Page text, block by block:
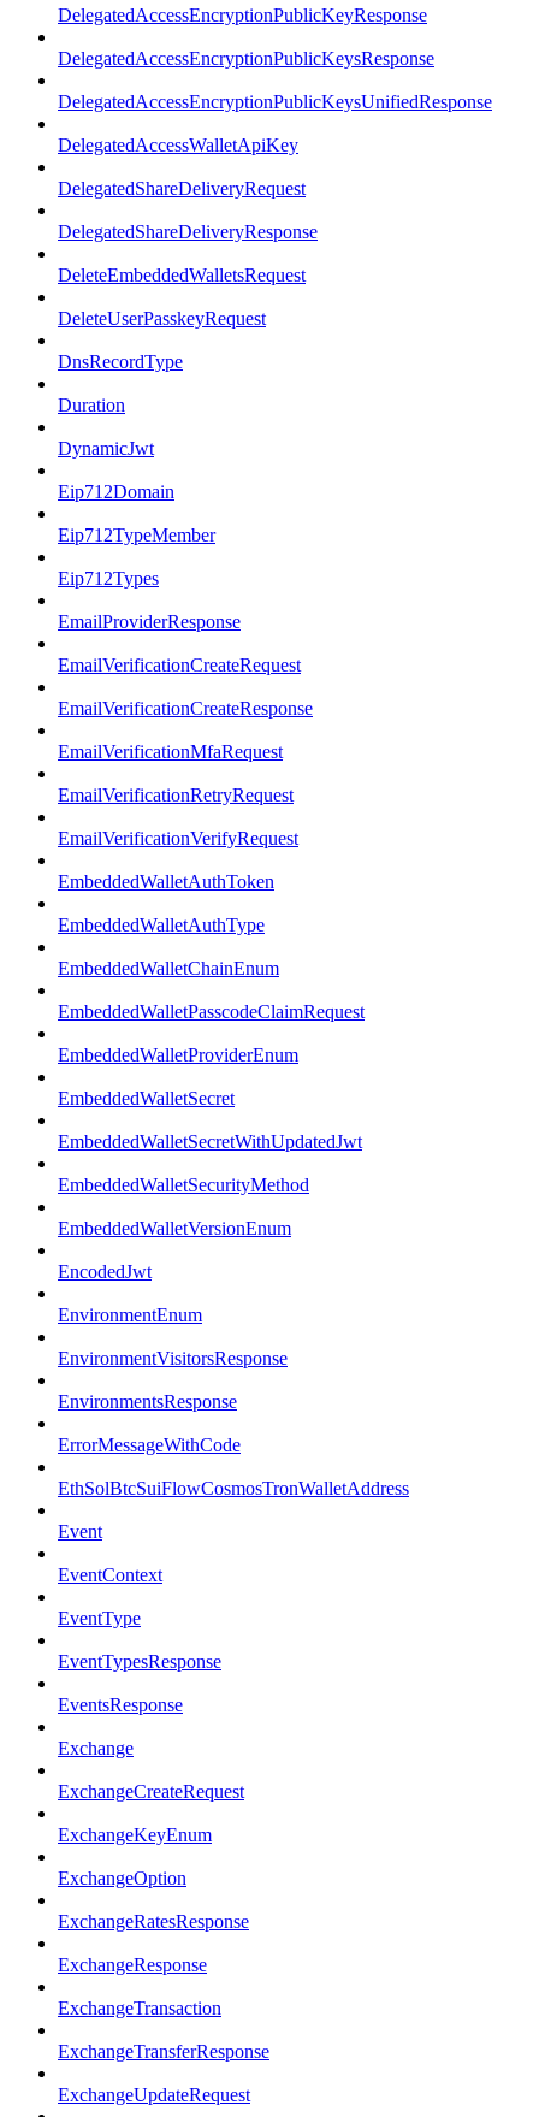
DelegatedAccessEncryptionPublicKeyResponse
DelegatedAccessEncryptionPublicKeysResponse
DelegatedAccessEncryptionPublicKeysUnifiedResponse
DelegatedAccessWalletApiKey
DelegatedShareDeliveryRequest
DelegatedShareDeliveryResponse
DeleteEmbeddedWalletsRequest
DeleteUserPasskeyRequest
DnsRecordType
Duration
DynamicJwt
Eip712Domain
Eip712TypeMember
Eip712Types
EmailProviderResponse
EmailVerificationCreateRequest
EmailVerificationCreateResponse
EmailVerificationMfaRequest
EmailVerificationRetryRequest
EmailVerificationVerifyRequest
EmbeddedWalletAuthToken
EmbeddedWalletAuthType
EmbeddedWalletChainEnum
EmbeddedWalletPasscodeClaimRequest
EmbeddedWalletProviderEnum
EmbeddedWalletSecret
EmbeddedWalletSecretWithUpdatedJwt
EmbeddedWalletSecurityMethod
EmbeddedWalletVersionEnum
EncodedJwt
EnvironmentEnum
EnvironmentVisitorsResponse
EnvironmentsResponse
ErrorMessageWithCode
EthSolBtcSuiFlowCosmosTronWalletAddress
Event
EventContext
EventType
EventTypesResponse
EventsResponse
Exchange
ExchangeCreateRequest
ExchangeKeyEnum
ExchangeOption
ExchangeRatesResponse
ExchangeResponse
ExchangeTransaction
ExchangeTransferResponse
ExchangeUpdateRequest